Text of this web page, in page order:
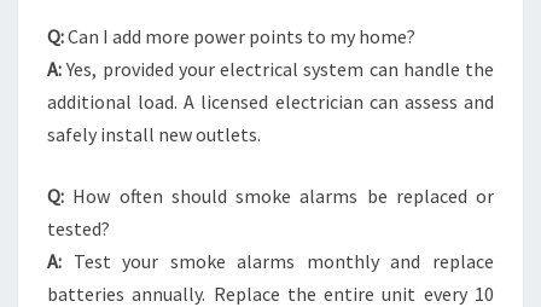
Q:Can I add more power points to my home?
A:Yes, provided your electrical system can handle the
additional load. A licensed electrician can assess and
safely install new outlets.
Q: How often should smoke alarms be replaced or
tested?
A: Test your smoke alarms monthly and replace
batteries annually. Replace the entire unit every 10